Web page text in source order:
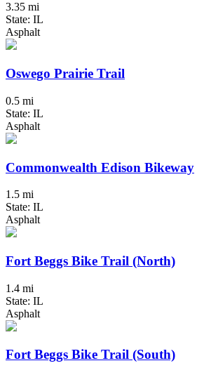
3.35 mi
State: IL
Asphalt
Oswego Prairie Trail
0.5 mi
State: IL
Asphalt
Commonwealth Edison Bikeway
1.5 mi
State: IL
Asphalt
Fort Beggs Bike Trail (North)
1.4 mi
State: IL
Asphalt
Fort Beggs Bike Trail (South)